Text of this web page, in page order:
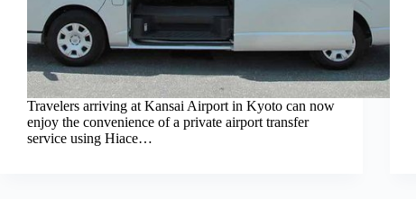
Travelers arriving at Kansai Airport in Kyoto can now
enjoy the convenience of a private airport transfer
service using Hiace…